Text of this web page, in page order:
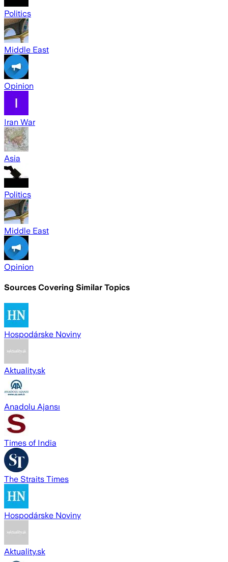
Politics
Middle East
Opinion
Iran War
Asia
Politics
Middle East
Opinion
Sources Covering Similar Topics
Hospodárske Noviny
Aktuality.sk
Anadolu Ajansı
Times of India
The Straits Times
Hospodárske Noviny
Aktuality.sk